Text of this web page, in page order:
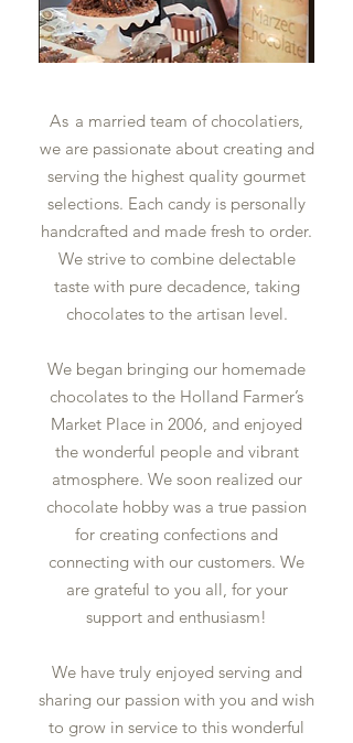
As a married team of chocolatiers,
we are passionate about creating and
serving the highest quality gourmet
selections. Each candy is personally
handcrafted and made fresh to order.
We strive to combine delectable
taste with pure decadence, taking
chocolates to the artisan level.
We began bringing our homemade
chocolates to the Holland Farmer’s
Market Place in 2006, and enjoyed
the wonderful people and vibrant
atmosphere. We soon realized our
chocolate hobby was a true passion
for creating confections and
connecting with our customers. We
are grateful to you all, for your
support and enthusiasm!
We have truly enjoyed serving and
sharing our passion with you and wish
to grow in service to this wonderful